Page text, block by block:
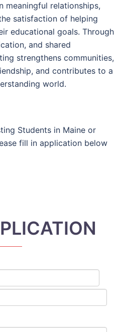
meaningful relationships,
satisfaction of helping
educational goals. Through
and shared
strengthens communities,
and contributes to a
world.
Students in Maine or
fill in application below